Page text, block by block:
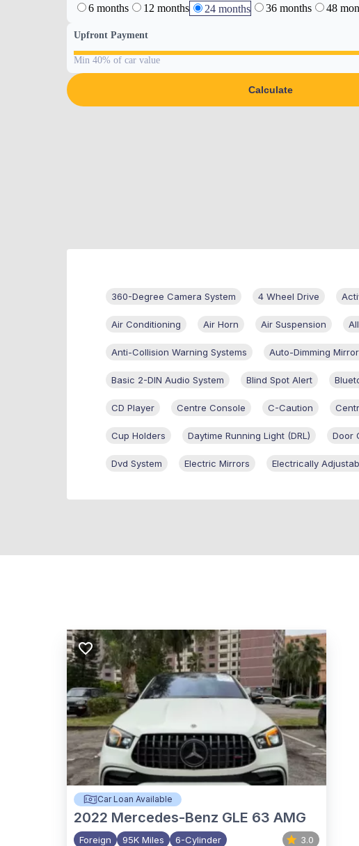
6 months 12 months 24 months 36 months 48
Upfront Payment
Min 40% of car value
Calculate
360-Degree Camera System 4 Wheel Drive
Air Conditioning Air Horn Air Suspension
Anti-Collision Warning Systems Auto-Dimming
Basic 2-DIN Audio System Blind Spot Alert
CD Player Centre Console C-Caution
Cup Holders Daytime Running Light (DRL) Door
Dvd System Electric Mirrors Electrically
Car Loan Available
2022 Mercedes-Benz GLE 63 AMG
Foreign 95K Miles 6-Cylinder 3.0